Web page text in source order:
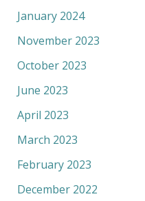
January 2024
November 2023
October 2023
June 2023
April 2023
March 2023
February 2023
December 2022